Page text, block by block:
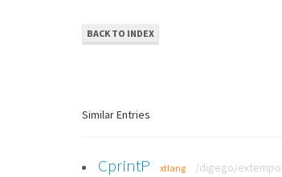
BACK TO INDEX
Similar Entries
CprintP xtlang /digego/